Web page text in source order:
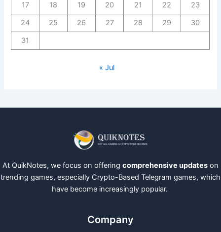
17
18 19 20 21 22
23
24
25 26 27 28 29
30
31
« Jul
At QuikNotes, we focus on offering comprehensive updates on
trending games, especially Crypto-Based Telegram games, which
have become increasingly popular.
Company